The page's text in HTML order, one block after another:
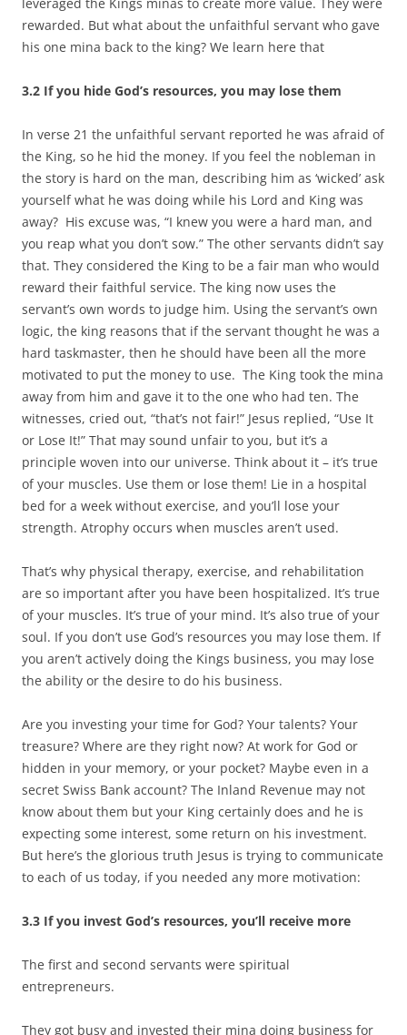
rewarded. But what about the unfaithful servant who gave
his one mina back to the king? We learn here that
3.2 If you hide God’s resources, you may lose them
In verse 21 the unfaithful servant reported he was afraid of
the King, so he hid the money. If you feel the nobleman in
the story is hard on the man, describing him as ‘wicked’ ask
yourself what he was doing while his Lord and King was
away? His excuse was, “I knew you were a hard man, and
you reap what you don’t sow.” The other servants didn’t say
that. They considered the King to be a fair man who would
reward their faithful service. The king now uses the
servant’s own words to judge him. Using the servant’s own
logic, the king reasons that if the servant thought he was a
hard taskmaster, then he should have been all the more
motivated to put the money to use. The King took the mina
away from him and gave it to the one who had ten. The
witnesses, cried out, “that’s not fair!” Jesus replied, “Use It
or Lose It!” That may sound unfair to you, but it’s a
principle woven into our universe. Think about it – it’s true
of your muscles. Use them or lose them! Lie in a hospital
bed for a week without exercise, and you’ll lose your
strength. Atrophy occurs when muscles aren’t used.
That’s why physical therapy, exercise, and rehabilitation
are so important after you have been hospitalized. It’s true
of your muscles. It’s true of your mind. It’s also true of your
soul. If you don’t use God’s resources you may lose them. If
you aren’t actively doing the Kings business, you may lose
the ability or the desire to do his business.
Are you investing your time for God? Your talents? Your
treasure? Where are they right now? At work for God or
hidden in your memory, or your pocket? Maybe even in a
secret Swiss Bank account? The Inland Revenue may not
know about them but your King certainly does and he is
expecting some interest, some return on his investment.
But here’s the glorious truth Jesus is trying to communicate
to each of us today, if you needed any more motivation:
3.3 If you invest God’s resources, you’ll receive more
The first and second servants were spiritual
entrepreneurs.
They got busy and invested their mina doing business for